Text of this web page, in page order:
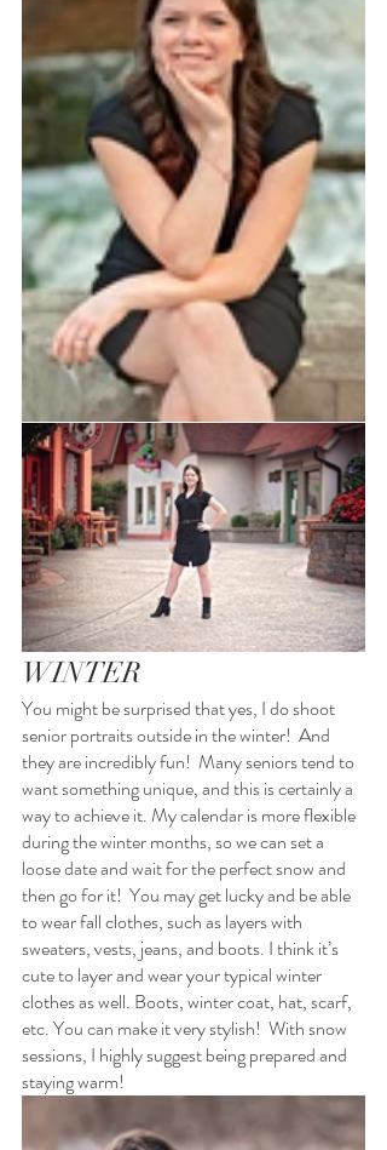
WINTER
You might be surprised that yes, I do shoot
senior portraits outside in the winter!  And
they are incredibly fun!  Many seniors tend to
want something unique, and this is certainly a
way to achieve it. My calendar is more flexible
during the winter months, so we can set a
loose date and wait for the perfect snow and
then go for it!  You may get lucky and be able
to wear fall clothes, such as layers with
sweaters, vests, jeans, and boots. I think it’s
cute to layer and wear your typical winter
clothes as well. Boots, winter coat, hat, scarf,
etc. You can make it very stylish!  With snow
sessions, I highly suggest being prepared and
staying warm!